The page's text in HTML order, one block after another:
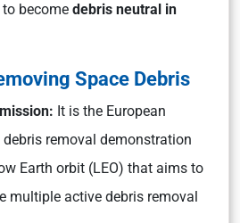
become debris neutral in
Space Debris
It is the European
debris removal demonstration
Earth orbit (LEO) that aims to
multiple active debris removal